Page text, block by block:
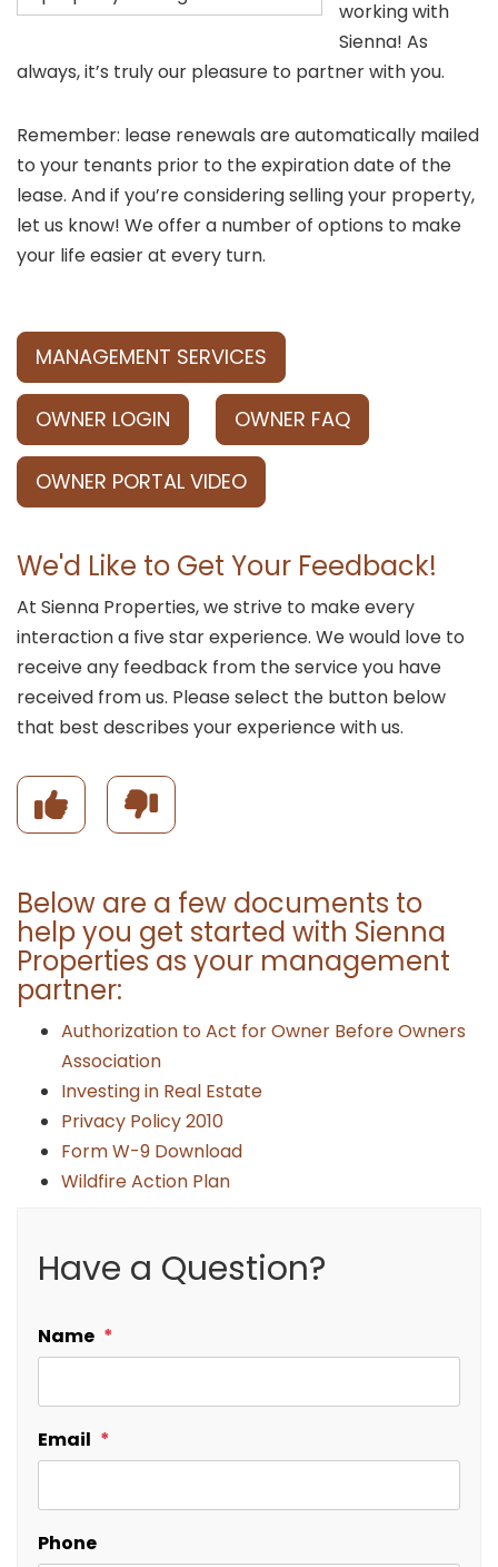
working with
Sienna! As
always, it’s truly our pleasure to partner with you.
Remember: lease renewals are automatically mailed
to your tenants prior to the expiration date of the
lease. And if you’re considering selling your property,
let us know! We offer a number of options to make
your life easier at every turn.
MANAGEMENT SERVICES
OWNER LOGIN OWNER FAQ
OWNER PORTAL VIDEO
We'd Like to Get Your Feedback!
At Sienna Properties, we strive to make every
interaction a five star experience. We would love to
receive any feedback from the service you have
received from us. Please select the button below
that best describes your experience with us.
I had a positive
Below are a few documents to
help you get started with Sienna
Properties as your management
partner:
Authorization to Act for Owner Before Owners
Association
Investing in Real Estate
Privacy Policy 2010
Form W-9 Download
Wildfire Action Plan
Have a Question?
Name
Email
Phone